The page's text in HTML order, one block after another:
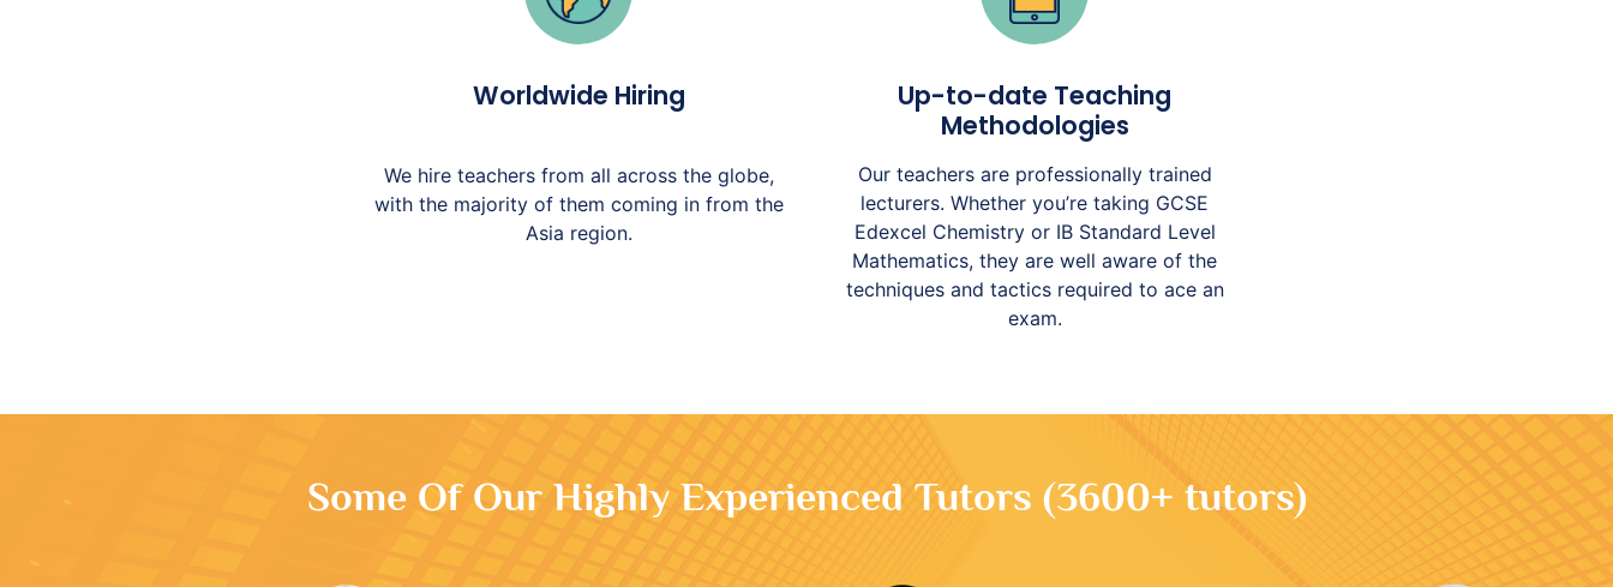
Worldwide Hiring
We hire teachers from all across the globe,
with the majority of them coming in from the
Asia region.
Up-to-date Teaching
Methodologies
Our teachers are professionally trained
lecturers. Whether you’re taking GCSE
Edexcel Chemistry or IB Standard Level
Mathematics, they are well aware of the
techniques and tactics required to ace an
exam.
Some Of Our Highly Experienced Tutors (3600+ tutors)